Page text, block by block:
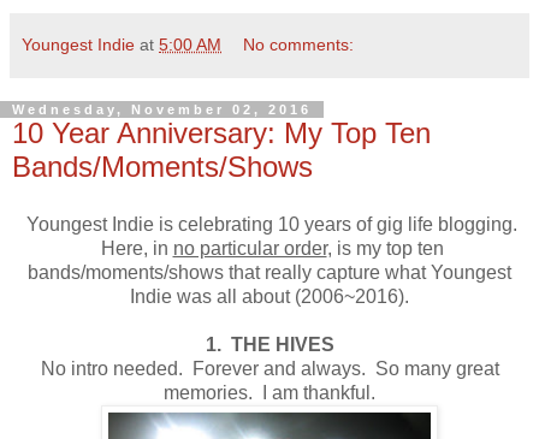
Youngest Indie at 5:00 AM No comments:
Wednesday, November 02, 2016
10 Year Anniversary: My Top Ten
Bands/Moments/Shows
Youngest Indie is celebrating 10 years of gig life blogging.
Here, in no particular order, is my top ten
bands/moments/shows that really capture what Youngest
Indie was all about (2006~2016).
1. THE HIVES
No intro needed. Forever and always. So many great
memories. I am thankful.